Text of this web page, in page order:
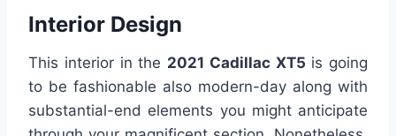
Interior Design
This interior in the 2021 Cadillac XT5 is going
to be fashionable also modern-day along with
substantial-end elements you might anticipate